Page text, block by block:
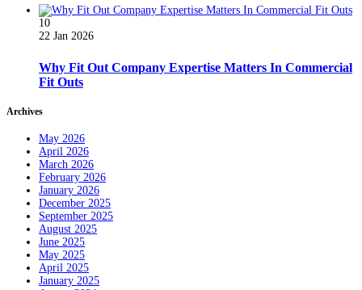
10
22 Jan 2026
Why Fit Out Company Expertise Matters In Commercial
Fit Outs
Archives
May 2026
April 2026
March 2026
February 2026
January 2026
December 2025
September 2025
August 2025
June 2025
May 2025
April 2025
January 2025